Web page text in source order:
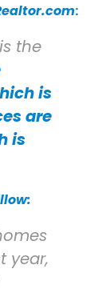
:
the
is
are
is
year,